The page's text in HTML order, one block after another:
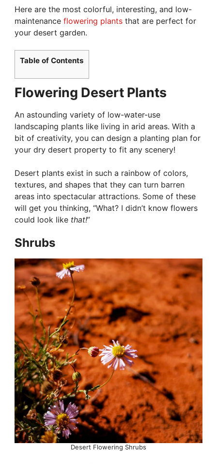
Here are the most colorful, interesting, and low-
maintenance flowering plants that are perfect for
your desert garden.
Table of Contents
Flowering Desert Plants
An astounding variety of low-water-use
landscaping plants like living in arid areas. With a
bit of creativity, you can design a planting plan for
your dry desert property to fit any scenery!
Desert plants exist in such a rainbow of colors,
textures, and shapes that they can turn barren
areas into spectacular attractions. Some of these
will get you thinking, “What? I didn’t know flowers
could look like that!”
Shrubs
Desert Flowering Shrubs